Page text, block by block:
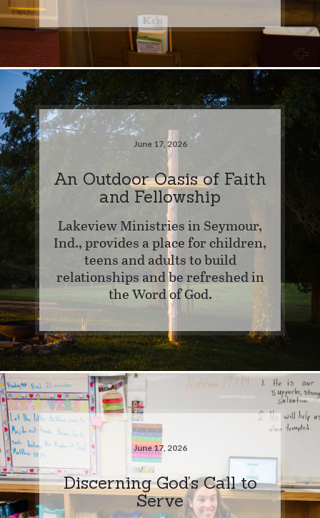
June 17, 2026
An Outdoor Oasis of Faith
and Fellowship
Lakeview Ministries in Seymour,
Ind., provides a place for children,
teens and adults to build
relationships and be refreshed in
the Word of God.
June 17, 2026
Discerning God’s Call to
Serve